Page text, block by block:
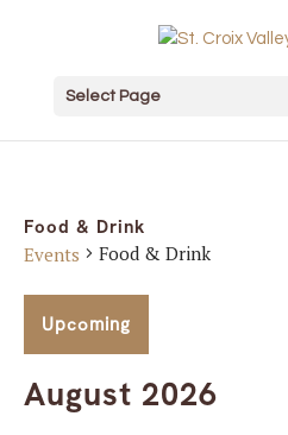
Select Page
Food & Drink
Events
Food & Drink
Events
Upcoming
date.
August 2026